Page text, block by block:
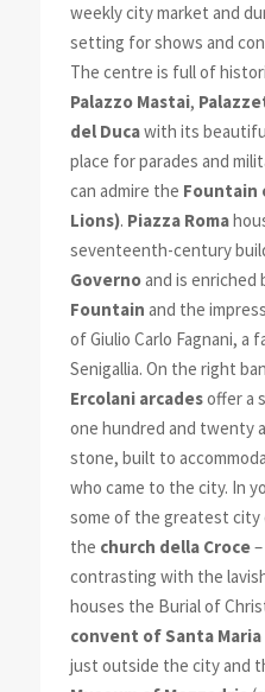
weekly city market and
setting for shows and
The centre is full of
Palazzo Mastai,
del Ducawith its
place for parades and
can admire the Fountain
Lions). Piazza Roma
seventeenth-century
Governoand is enriched
Fountain and the
of Giulio Carlo Fagnani, a
Senigallia. On the right
Ercolani arcadesoffer a
one hundred and twenty
stone, built to
who came to the city. In
some of the greatest city
the church della Croce–
contrasting with the
houses the Burial of
convent of Santa
just outside the city and